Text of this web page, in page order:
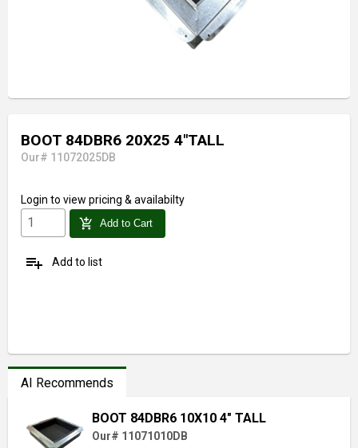
BOOT 84DBR6 20X25 4"TALL
Our# 11072025DB
Login to view pricing & availabilty
add_shopping_cart Add to Cart
playlist_add Add to list
AI Recommends
BOOT 84DBR6 10X10 4" TALL
Our# 11071010DB